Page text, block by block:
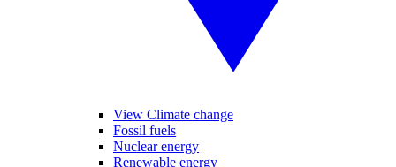
View Climate change
Fossil fuels
Nuclear energy
Renewable energy